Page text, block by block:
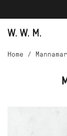
Home /